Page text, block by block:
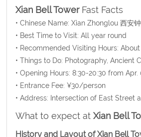
Xian Bell TowerFast Facts
• Chinese Name: Xian Zhonglou 西安
• Best Time to Visit: All year round
• Recommended Visiting Hours:
• Things to Do: Photography, Ancient
• Opening Hours: 8:30-20:30 from
• Entrance Fee: ¥30/person
• Address: Intersection of East Street
What to expect at Xian Bell
History and Layout of Xian Bell